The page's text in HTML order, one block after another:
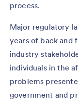
process.
Major regulatory
years of back and
industry
individuals in the
problems
government and